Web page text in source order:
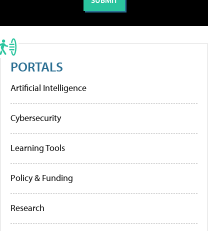
PORTALS
Artificial Intelligence
Cybersecurity
Learning Tools
Policy & Funding
Research